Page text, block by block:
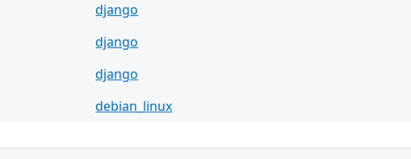
django
django
django
debian_linux